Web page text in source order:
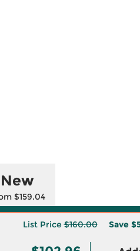
New
$159.04
List Price$160.00 Save